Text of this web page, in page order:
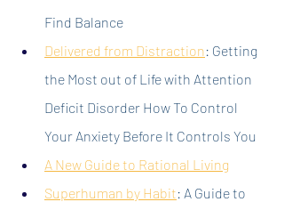
Find Balance
Delivered from Distraction: Getting
the Most out of Life with Attention
Deficit Disorder How To Control
Your Anxiety Before It Controls You
A New Guide to Rational Living
Superhuman by Habit: A Guide to